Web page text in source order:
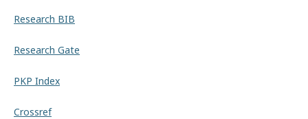
Research BIB
Research Gate
PKP Index
Crossref